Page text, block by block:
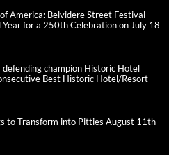
America: Belvidere Street Festival
Year for a 250th Celebration on July 18
defending champion Historic Hotel
Best Historic Hotel/Resort
to Transform into Pitties August 11th